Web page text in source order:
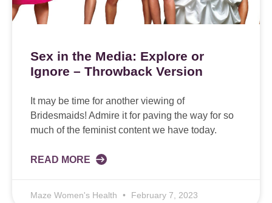
Sex in the Media: Explore or
Ignore – Throwback Version
It may be time for another viewing of
Bridesmaids! Admire it for paving the way for so
much of the feminist content we have today.
READ MORE
Maze Women's Health February 7, 2023